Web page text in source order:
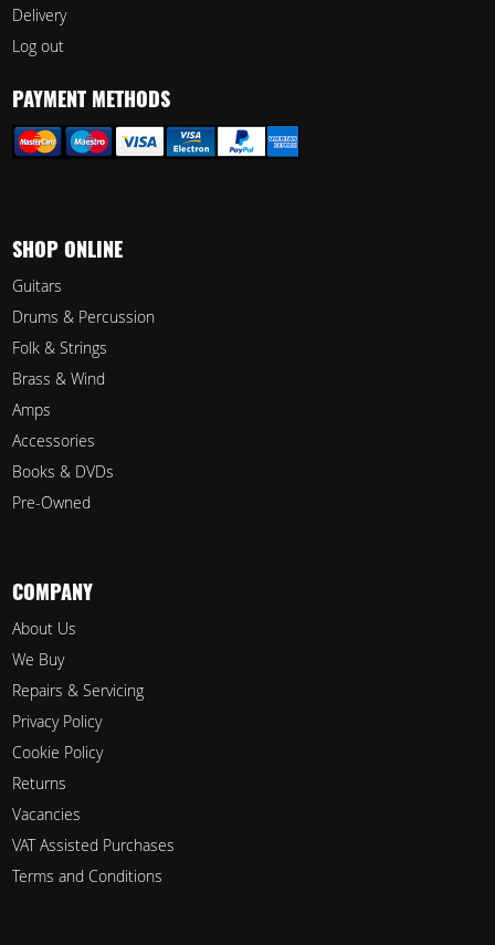
Delivery
Log out
PAYMENT METHODS
SHOP ONLINE
Guitars
Drums & Percussion
Folk & Strings
Brass & Wind
Amps
Accessories
Books & DVDs
Pre-Owned
COMPANY
About Us
We Buy
Repairs & Servicing
Privacy Policy
Cookie Policy
Returns
Vacancies
VAT Assisted Purchases
Terms and Conditions